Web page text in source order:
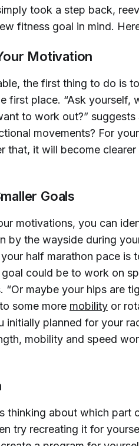
took a step back,
fitness goal in mind.
Motivation
the first thing to do is
first place. “Ask yourself,
to work out?” suggests
movements? For your
that, it will become
Goals
motivations, you can
by the wayside during
half marathon pace is
could be to work on
“Or maybe your hips are
some more mobility or
initially planned for your
mobility and speed
thinking about which part
try recreating it for